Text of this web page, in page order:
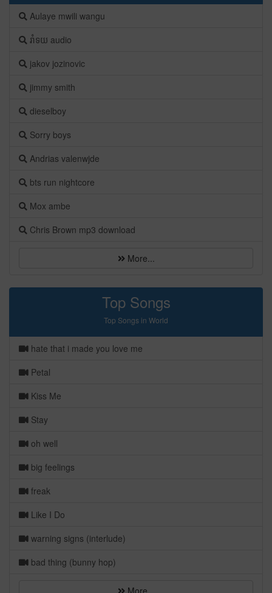
Aulaye mwili wangu
រាំទយ audio
jakov jozinovic
jimmy smith
dieselboy
Sorry boys
Andrias valenwjde
bts run nightcore
Mox ambe
Chris Brown mp3 download
More...
Top Songs
Top Songs in World
hate that i made you love me
Petal
Kiss Me
Stay
oh well
big feelings
freak
Like I Do
warning signs (interlude)
bad thing (bunny hop)
More...